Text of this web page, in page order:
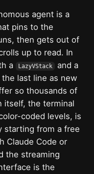
agent is a
pins to the
then gets out of
up to read. In
a LazyVStack and a
last line as new
so thousands of
itself, the terminal
coded levels, is
starting from a free
Claude Code or
the streaming
is the